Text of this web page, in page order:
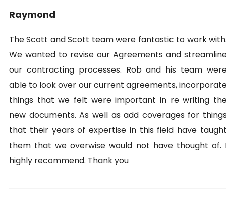
Raymond
The Scott and Scott team were fantastic to work
We wanted to revise our Agreements and
our contracting processes. Rob and his team
able to look over our current agreements,
things that we felt were important in re writing
new documents. As well as add coverages for
that their years of expertise in this field have
them that we overwise would not have thought of.
highly recommend. Thank you